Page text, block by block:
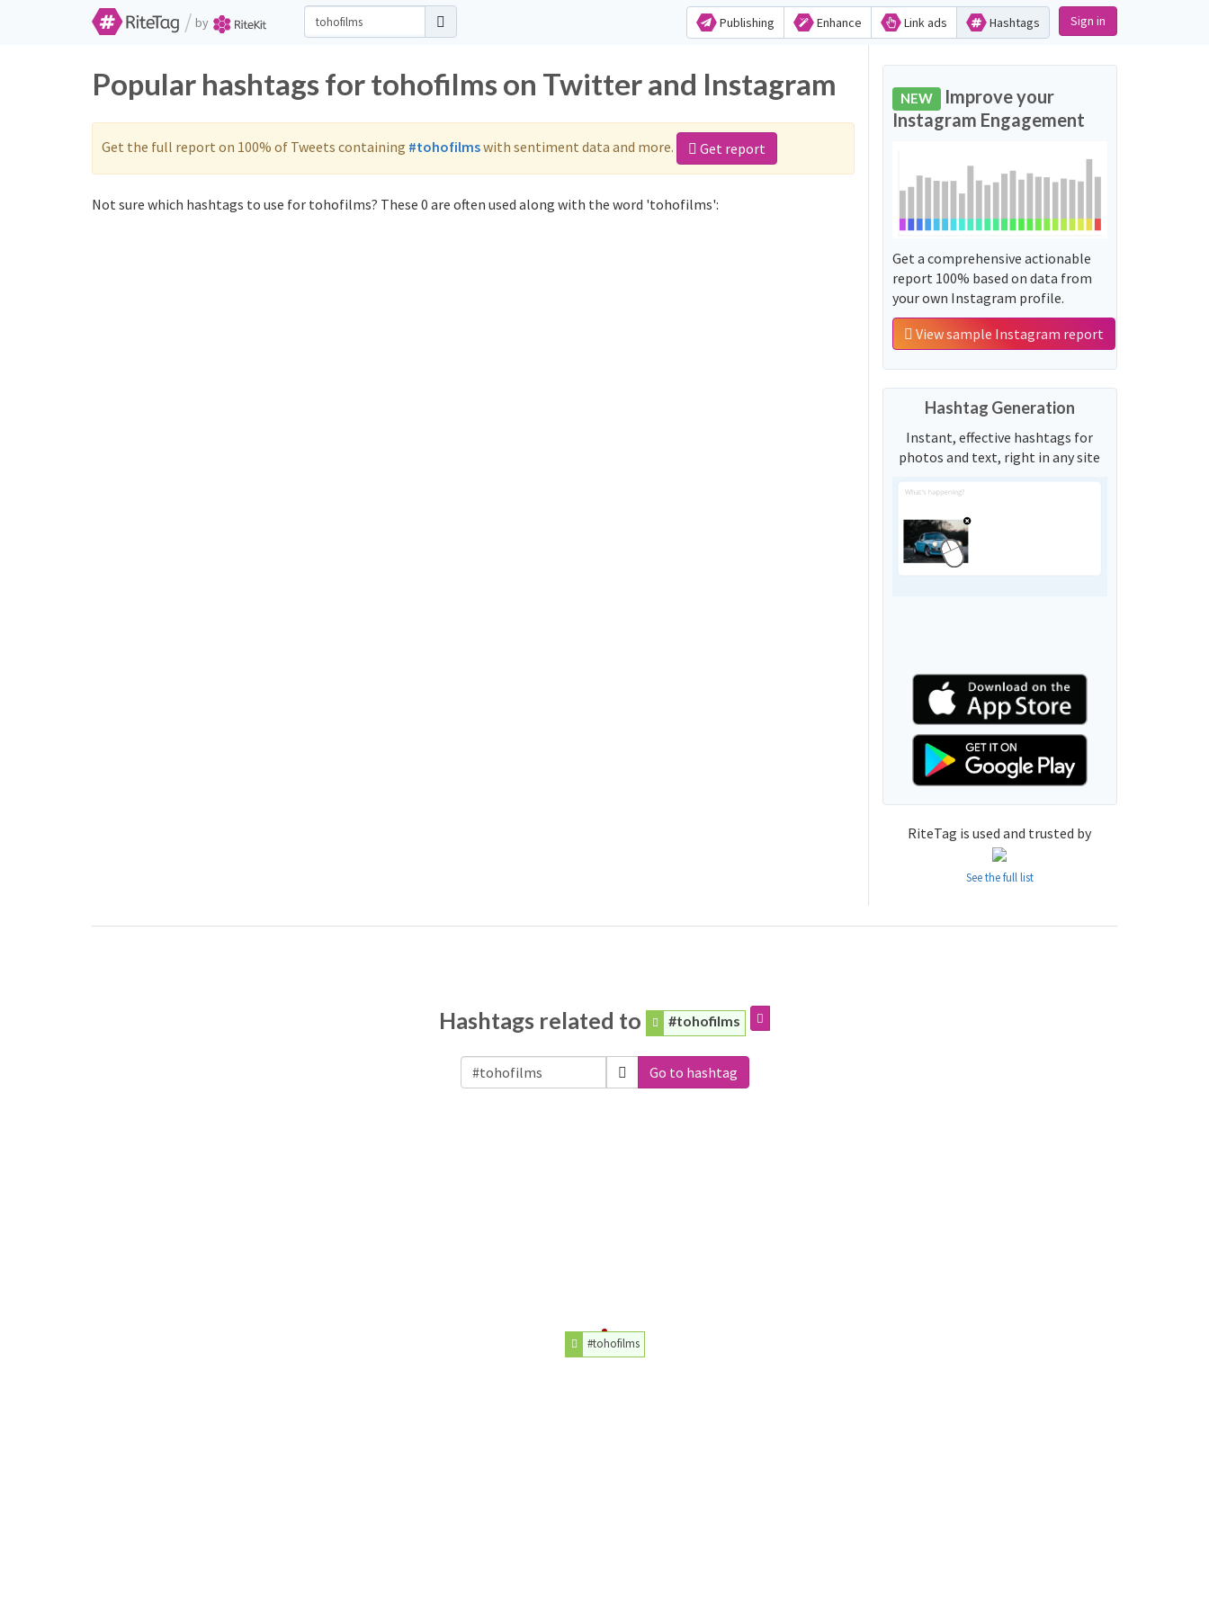
/ by Publishing Enhance Link ads Hashtags Sign in
Popular hashtags for tohofilms on Twitter and Instagram
Get the full report on 100% of Tweets containing #tohofilmswith sentiment data and more. Get report
Not sure which hashtags to use for tohofilms? These 0 are often used along with the word 'tohofilms':
NEW Improve your
Instagram Engagement
Get a comprehensive actionable
report 100% based on data from
your own Instagram profile.
View sample Instagram report
Hashtag Generation
Instant, effective hashtags for
photos and text, right in any site
RiteTag is used and trusted by
See the full list
Hashtags related to #tohofilms
Go to hashtag
#tohofilms